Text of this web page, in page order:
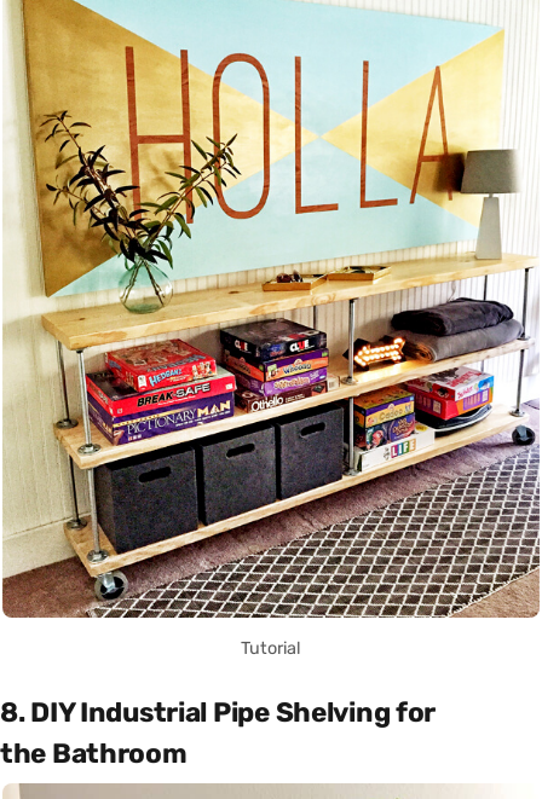
Tutorial
8. DIY Industrial Pipe Shelving for
the Bathroom